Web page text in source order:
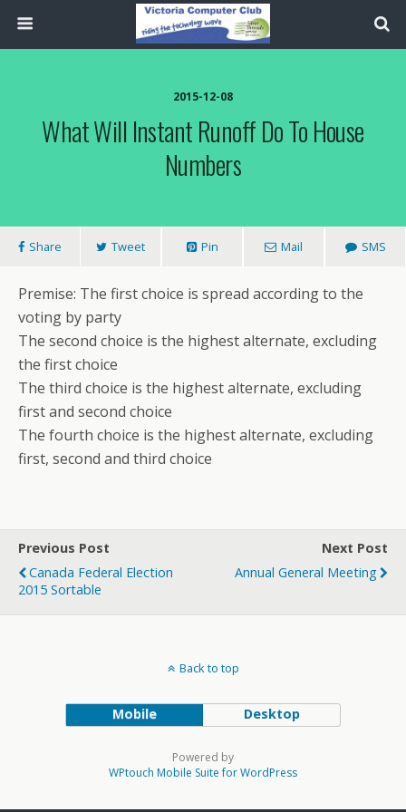
2015-12-08
What Will Instant Runoff Do To House
Numbers
Share Tweet Pin Mail SMS
Premise: The first choice is spread according to the
voting by party
The second choice is the highest alternate, excluding
the first choice
The third choice is the highest alternate, excluding
first and second choice
The fourth choice is the highest alternate, excluding
first, second and third choice
Previous Post
Canada Federal Election
2015 Sortable
Next Post
Annual General Meeting
Back to top
Mobile Desktop
Powered by
WPtouch Mobile Suite for WordPress